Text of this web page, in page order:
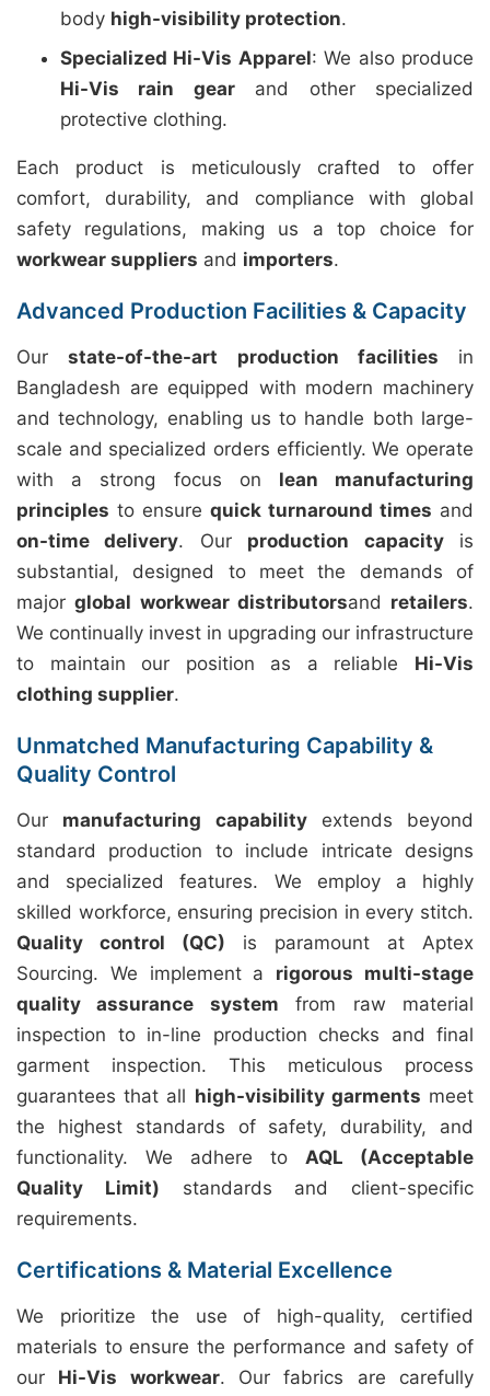
body high-visibility protection.
Specialized Hi-Vis Apparel: We also produce
Hi-Vis rain gearand other specialized
protective clothing.
Each product is meticulously crafted to offer
comfort, durability, and compliance with global
safety regulations, making us a top choice for
workwear suppliers and importers.
Advanced Production Facilities & Capacity
Ourstate-of-the-art production facilities in
Bangladesh are equipped with modern machinery
and technology, enabling us to handle both large-
scale and specialized orders efficiently. We operate
with a strong focus on lean manufacturing
principles to ensure quick turnaround times and
on-time delivery. Our production capacityis
substantial, designed to meet the demands of
majorglobal workwear distributorsand retailers.
We continually invest in upgrading our infrastructure
to maintain our position as a reliable Hi-Vis
clothing supplier.
Unmatched Manufacturing Capability &
Quality Control
Our manufacturing capabilityextends beyond
standard production to include intricate designs
and specialized features. We employ a highly
skilled workforce, ensuring precision in every stitch.
Quality control (QC) is paramount at Aptex
Sourcing. We implement a rigorous multi-stage
quality assurance system from raw material
inspection to in-line production checks and final
garment inspection. This meticulous process
guarantees that all high-visibility garments meet
the highest standards of safety, durability, and
functionality. We adhere to AQL (Acceptable
Quality Limit) standards and client-specific
requirements.
Certifications & Material Excellence
We prioritize the use of high-quality, certified
materials to ensure the performance and safety of
our Hi-Vis workwear. Our fabrics are carefully